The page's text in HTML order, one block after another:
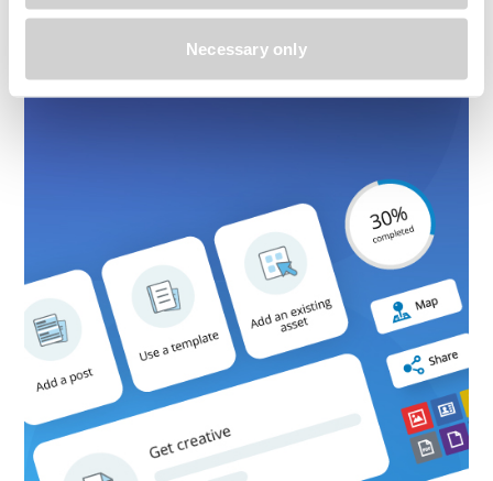
Necessary only